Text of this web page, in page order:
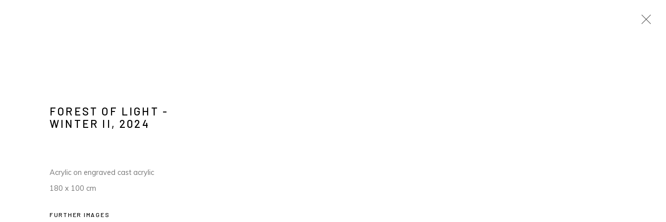
IMAGES OVERVIEW AVAILABLE WORKS
MANAGE COOKIES
FOREST OF LIGHT -
WINTER II , 2024
Acrylic on engraved cast acrylic
180 x 100 cm
FURTHER IMAGES